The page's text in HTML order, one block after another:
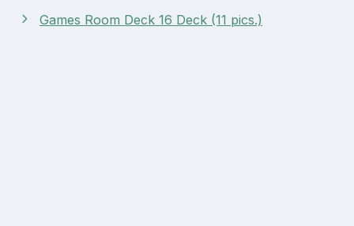
Games Room Deck 16 Deck (11 pics.)